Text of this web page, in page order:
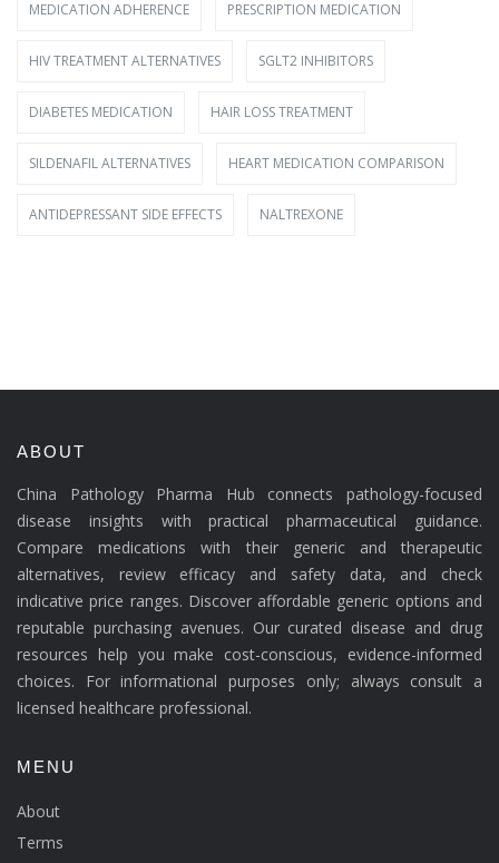
MEDICATION ADHERENCE PRESCRIPTION MEDICATION
HIV TREATMENT ALTERNATIVES SGLT2 INHIBITORS
DIABETES MEDICATION HAIR LOSS TREATMENT
SILDENAFIL ALTERNATIVES HEART MEDICATION COMPARISON
ANTIDEPRESSANT SIDE EFFECTS NALTREXONE
ABOUT
China Pathology Pharma Hub connects pathology-focused
disease insights with practical pharmaceutical guidance.
Compare medications with their generic and therapeutic
alternatives, review efficacy and safety data, and check
indicative price ranges. Discover affordable generic options and
reputable purchasing avenues. Our curated disease and drug
resources help you make cost-conscious, evidence-informed
choices. For informational purposes only; always consult a
licensed healthcare professional.
MENU
About
Terms